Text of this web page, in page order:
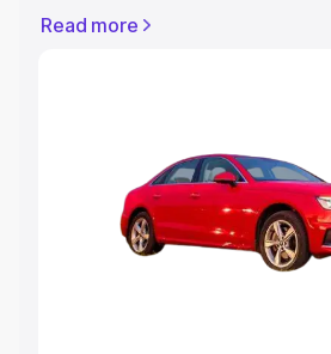
Registration Cost, Insurance Cost.
Explore Cars by Price Range
Cars Under 4 Lakhs|Cars Under 5
Cars Under 7 Lakhs|Cars
Under 10 Lakhs|Cars Under 20
Read more